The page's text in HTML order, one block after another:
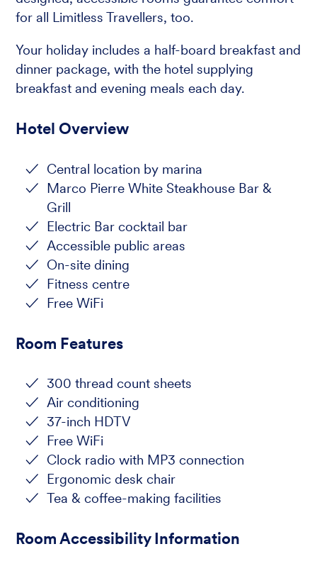
for all Limitless Travellers, too.
Your holiday includes a half-board breakfast and
dinner package, with the hotel supplying
breakfast and evening meals each day.
Hotel Overview
Central location by marina
Marco Pierre White Steakhouse Bar &
Grill
Electric Bar cocktail bar
Accessible public areas
On-site dining
Fitness centre
Free WiFi
Room Features
300 thread count sheets
Air conditioning
37-inch HDTV
Free WiFi
Clock radio with MP3 connection
Ergonomic desk chair
Tea & coffee-making facilities
Room Accessibility Information